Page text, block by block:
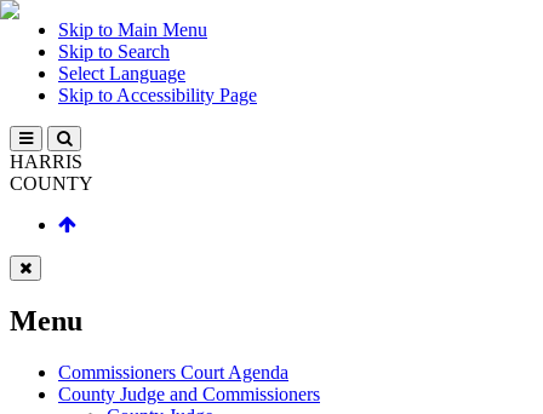
Skip to Main Menu
Skip to Search
Select Language
Skip to Accessibility Page
HARRIS
COUNTY
Menu
Commissioners Court Agenda
County Judge and Commissioners